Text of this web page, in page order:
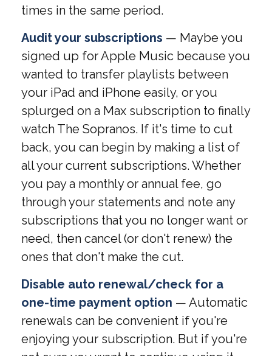
times in the same period.
Audit your subscriptions — Maybe you
signed up for Apple Music because you
wanted to transfer playlists between
your iPad and iPhone easily, or you
splurged on a Max subscription to finally
watch The Sopranos. If it's time to cut
back, you can begin by making a list of
all your current subscriptions. Whether
you pay a monthly or annual fee, go
through your statements and note any
subscriptions that you no longer want or
need, then cancel (or don't renew) the
ones that don't make the cut.
Disable auto renewal/check for a
one-time payment option — Automatic
renewals can be convenient if you're
enjoying your subscription. But if you're